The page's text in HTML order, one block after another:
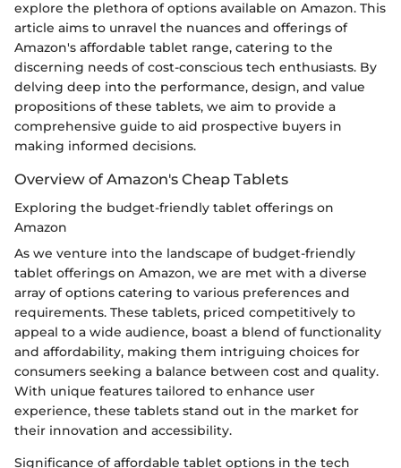
explore the plethora of options available on Amazon. This
article aims to unravel the nuances and offerings of
Amazon's affordable tablet range, catering to the
discerning needs of cost-conscious tech enthusiasts. By
delving deep into the performance, design, and value
propositions of these tablets, we aim to provide a
comprehensive guide to aid prospective buyers in
making informed decisions.
Overview of Amazon's Cheap Tablets
Exploring the budget-friendly tablet offerings on
Amazon
As we venture into the landscape of budget-friendly
tablet offerings on Amazon, we are met with a diverse
array of options catering to various preferences and
requirements. These tablets, priced competitively to
appeal to a wide audience, boast a blend of functionality
and affordability, making them intriguing choices for
consumers seeking a balance between cost and quality.
With unique features tailored to enhance user
experience, these tablets stand out in the market for
their innovation and accessibility.
Significance of affordable tablet options in the tech